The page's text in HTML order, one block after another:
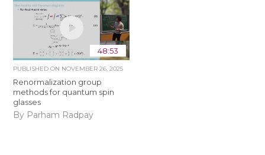
48:53
PUBLISHED ON NOVEMBER 26, 2025
Renormalization group
methods for quantum spin
glasses
By Parham Radpay